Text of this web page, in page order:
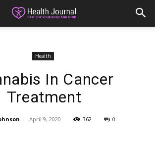
Health
In Cancer
Treatment
- April 9, 2020 362 0